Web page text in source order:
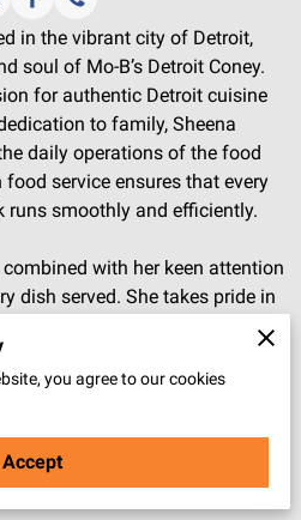
in the vibrant city of Detroit,
soul of Mo-B’s Detroit Coney.
for authentic Detroit cuisine
to family, Sheena
daily operations of the food
service ensures that every
runs smoothly and efficiently.
with her keen attention
dish served. She takes pride in
directly from Detroit, bringing
to Arizona. Her vision and
Mo-B’s Detroit Coney into a
by both locals and visitors
and commitment to
atmosphere that keeps
you agree to our cookies
Accept